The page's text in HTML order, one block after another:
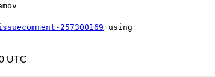
257300169 using
UTC